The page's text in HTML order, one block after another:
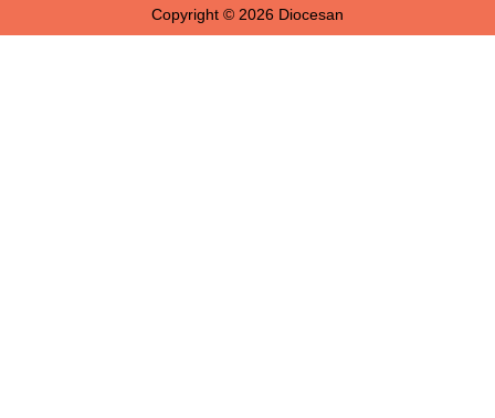
Copyright © 2026 Diocesan